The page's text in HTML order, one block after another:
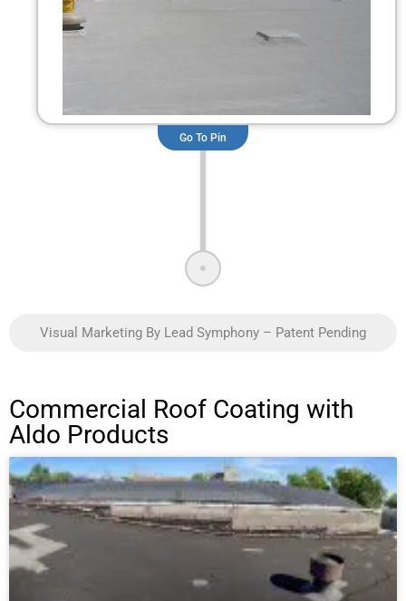
Go To Pin
Visual Marketing By Lead Symphony – Patent Pending
Commercial Roof Coating with
Aldo Products